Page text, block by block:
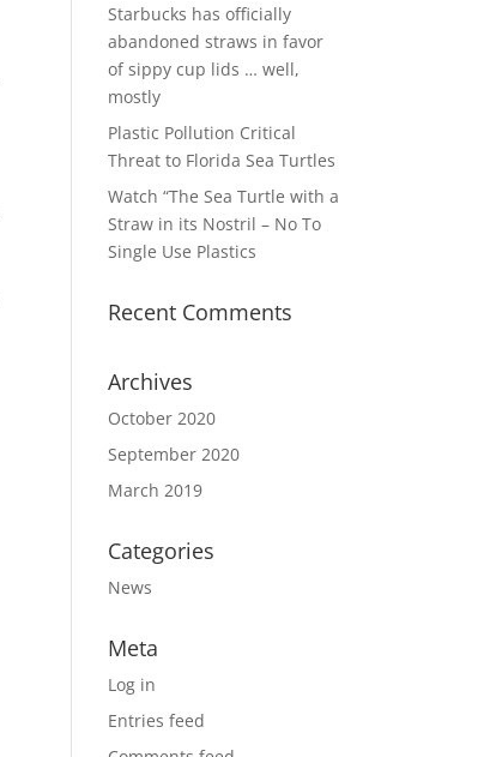
Starbucks has officially
abandoned straws in favor
of sippy cup lids … well,
mostly
Plastic Pollution Critical
Threat to Florida Sea Turtles
Watch “The Sea Turtle with a
Straw in its Nostril – No To
Single Use Plastics
Recent Comments
Archives
October 2020
September 2020
March 2019
Categories
News
Meta
Log in
Entries feed